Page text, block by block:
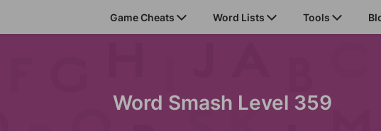
Game Cheats Word Lists Tools
Word Smash Level 359